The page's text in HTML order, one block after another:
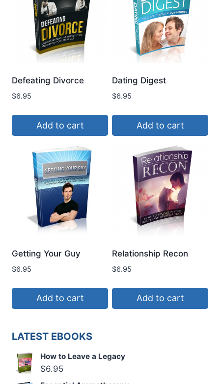
Defeating Divorce
$6.95
Add to cart
Dating Digest
$6.95
Add to cart
Getting Your Guy
$6.95
Add to cart
Relationship Recon
$6.95
Add to cart
LATEST EBOOKS
How to Leave a Legacy
$6.95